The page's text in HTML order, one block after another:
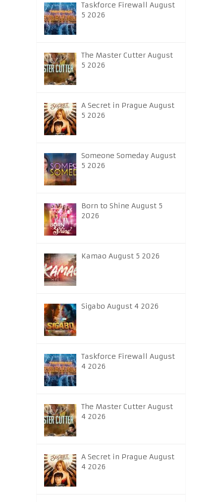
Taskforce Firewall August
5 2026
The Master Cutter August
5 2026
A Secret in Prague August
5 2026
Someone Someday August
5 2026
Born to Shine August 5
2026
Kamao August 5 2026
Sigabo August 4 2026
Taskforce Firewall August
4 2026
The Master Cutter August
4 2026
A Secret in Prague August
4 2026